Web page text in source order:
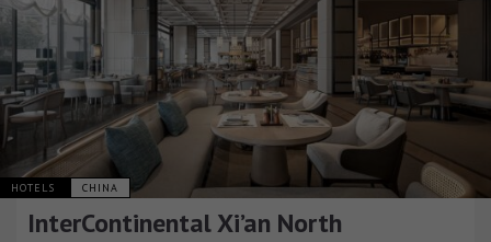
HOTELS CHINA
InterContinental Xi’an North